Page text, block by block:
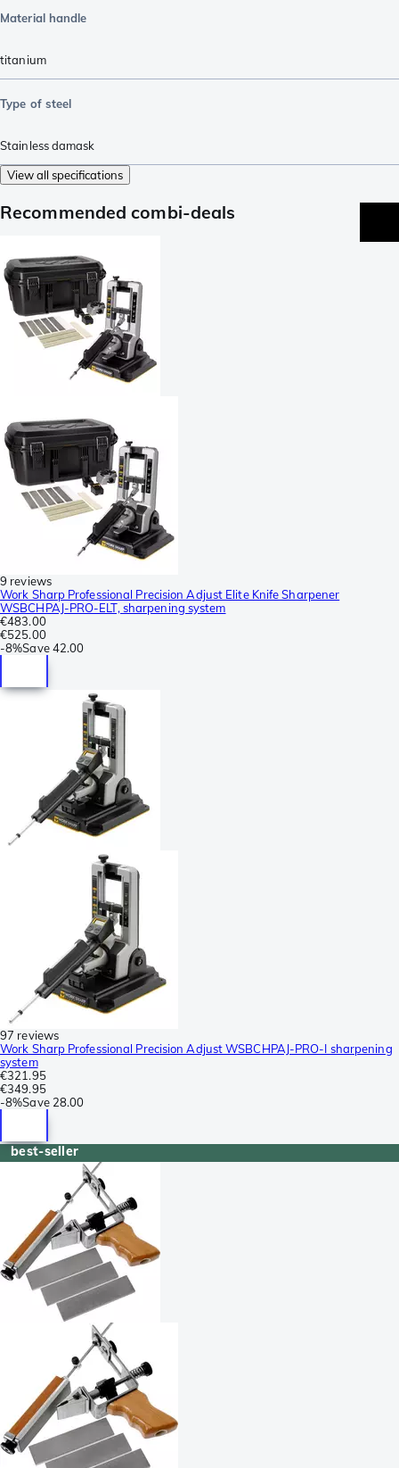
Material handle
titanium
Type of steel
Stainless damask
View all specifications
Recommended combi-deals
9 reviews
Work Sharp Professional Precision Adjust Elite Knife Sharpener
WSBCHPAJ-PRO-ELT, sharpening system
€483.00
€525.00
-8%Save 42.00
97 reviews
Work Sharp Professional Precision Adjust WSBCHPAJ-PRO-I sharpening
system
€321.95
€349.95
-8%Save 28.00
best-seller